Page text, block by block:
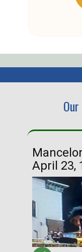
April 23,